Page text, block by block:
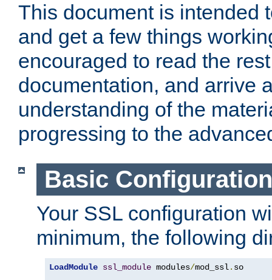
This document is intended
and get a few things
encouraged to read the
documentation, and arrive
understanding of the
progressing to the
Basic
Your SSL configuration
minimum, the following
LoadModule ssl_module modules/mod_ssl. so